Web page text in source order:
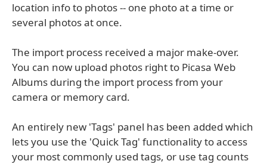
location info to photos -- one photo at a time or
several photos at once.
The import process received a major make-over.
You can now upload photos right to Picasa Web
Albums during the import process from your
camera or memory card.
An entirely new 'Tags' panel has been added which
lets you use the 'Quick Tag' functionality to access
your most commonly used tags, or use tag counts